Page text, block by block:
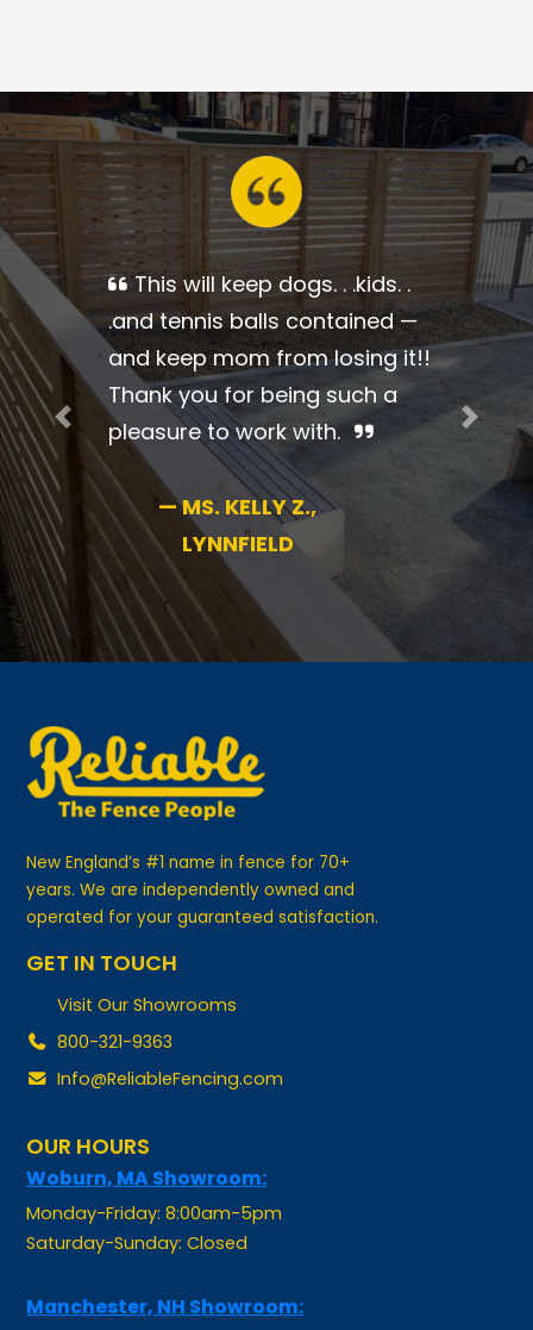
Thank you so much for a
beautiful job. Everything was so
professional. I couldn’t be more
pleased.
—
MS. BRENDA B.,
JAMAICA PLAIN
Previous Next
New England’s #1 name in fence for 70+
years. We are independently owned and
operated for your guaranteed satisfaction.
GET IN TOUCH
Visit Our Showrooms
800-321-9363
Info@ReliableFencing.com
Woburn, MA Showroom:
Monday-Friday: 8:00am-5pm
Saturday-Sunday: Closed
Monday-Friday: By Appointment Only